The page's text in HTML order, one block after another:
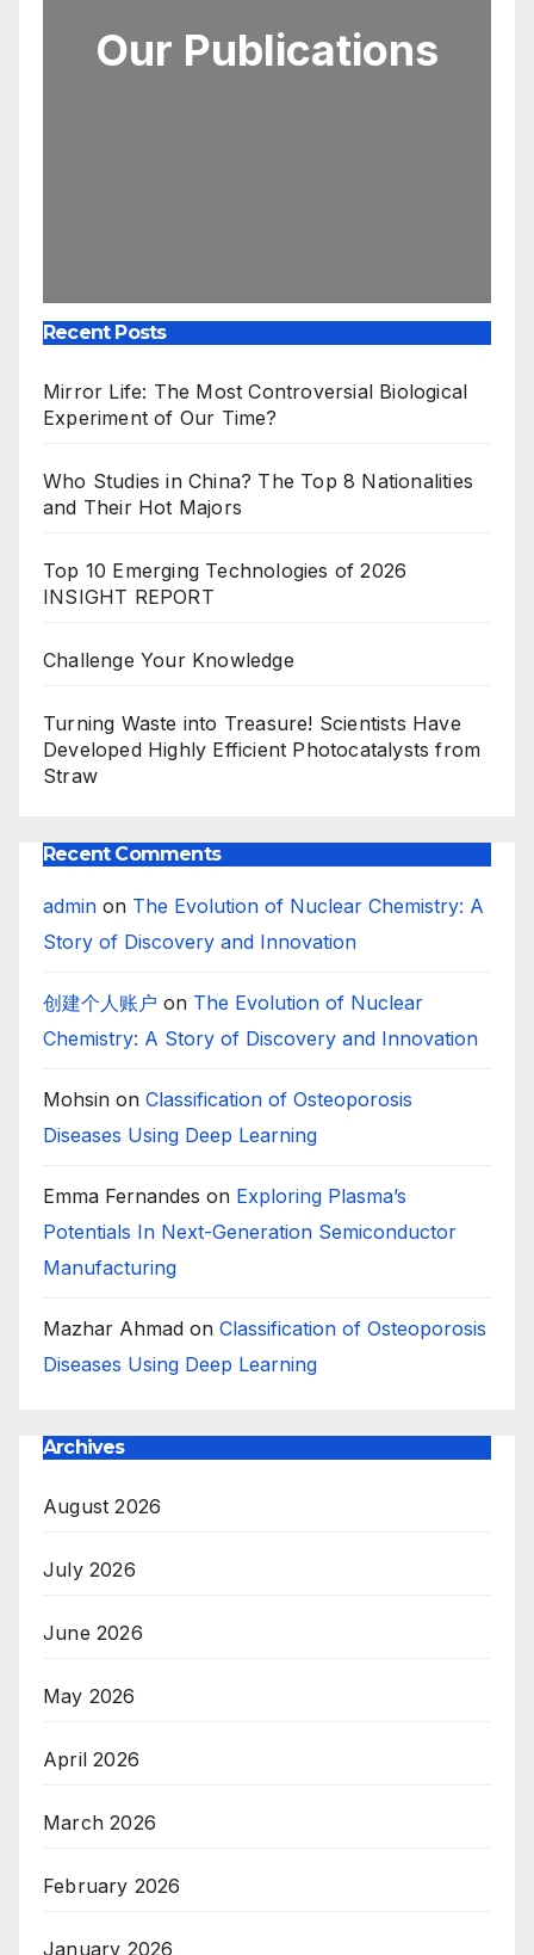
Our Publications
Recent Posts
Mirror Life: The Most Controversial Biological
Experiment of Our Time?
Who Studies in China? The Top 8 Nationalities
and Their Hot Majors
Top 10 Emerging Technologies of 2026
INSIGHT REPORT
Challenge Your Knowledge
Turning Waste into Treasure! Scientists Have
Developed Highly Efficient Photocatalysts from
Straw
Recent Comments
admin on The Evolution of Nuclear Chemistry: A
Story of Discovery and Innovation
创建个人账户 on The Evolution of Nuclear
Chemistry: A Story of Discovery and Innovation
Mohsin on Classification of Osteoporosis
Diseases Using Deep Learning
Emma Fernandes on Exploring Plasma’s
Potentials In Next-Generation Semiconductor
Manufacturing
Mazhar Ahmad on Classification of Osteoporosis
Diseases Using Deep Learning
Archives
August 2026
July 2026
June 2026
May 2026
April 2026
March 2026
February 2026
January 2026